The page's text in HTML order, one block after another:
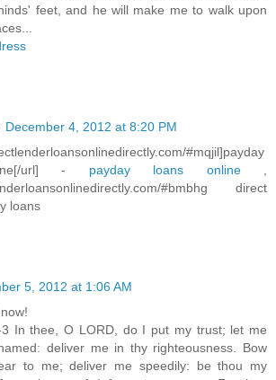
feet, and he will make me to walk upon
December 4, 2012 at 8:20 PM
#mqjil]payday
url] - payday loans online,
#bmbhg direct
loans
5, 2012 at 1:06 AM
3 In thee, O LORD, do I put my trust; let me
deliver me in thy righteousness. Bow
to me; deliver me speedily: be thou my